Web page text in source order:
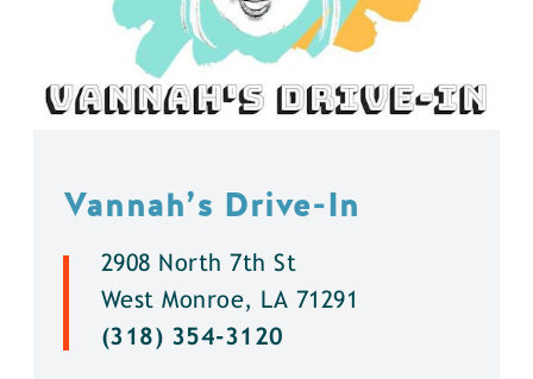
Vannah’s Drive-In
2908 North 7th St
West Monroe, LA 71291
(318) 354-3120